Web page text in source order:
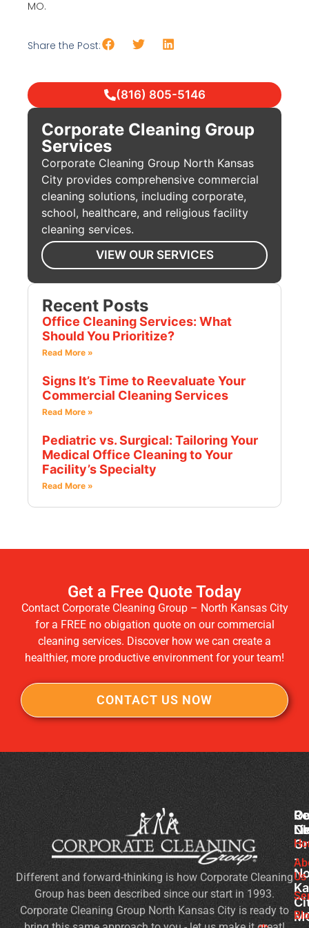
MO.
Share the Post:
(816) 805-5146
Corporate Cleaning Group
Services
Corporate Cleaning Group North Kansas
City provides comprehensive commercial
cleaning solutions, including corporate,
school, healthcare, and religious facility
cleaning services.
VIEW OUR SERVICES
Recent Posts
Office Cleaning Services: What
Should You Prioritize?
Read More »
Signs It’s Time to Reevaluate Your
Commercial Cleaning Services
Read More »
Pediatric vs. Surgical: Tailoring Your
Medical Office Cleaning to Your
Facility’s Specialty
Read More »
Get a Free Quote Today
Contact Corporate Cleaning Group – North Kansas City
for a FREE no obigation quote on our commercial
cleaning services. Discover how we can create a
healthier, more productive environment for your team!
CONTACT US NOW
-
Different and forward-thinking is how Corporate Cleaning
Group has been described since our start in 1993.
Corporate Cleaning Group North Kansas City is ready to
Us